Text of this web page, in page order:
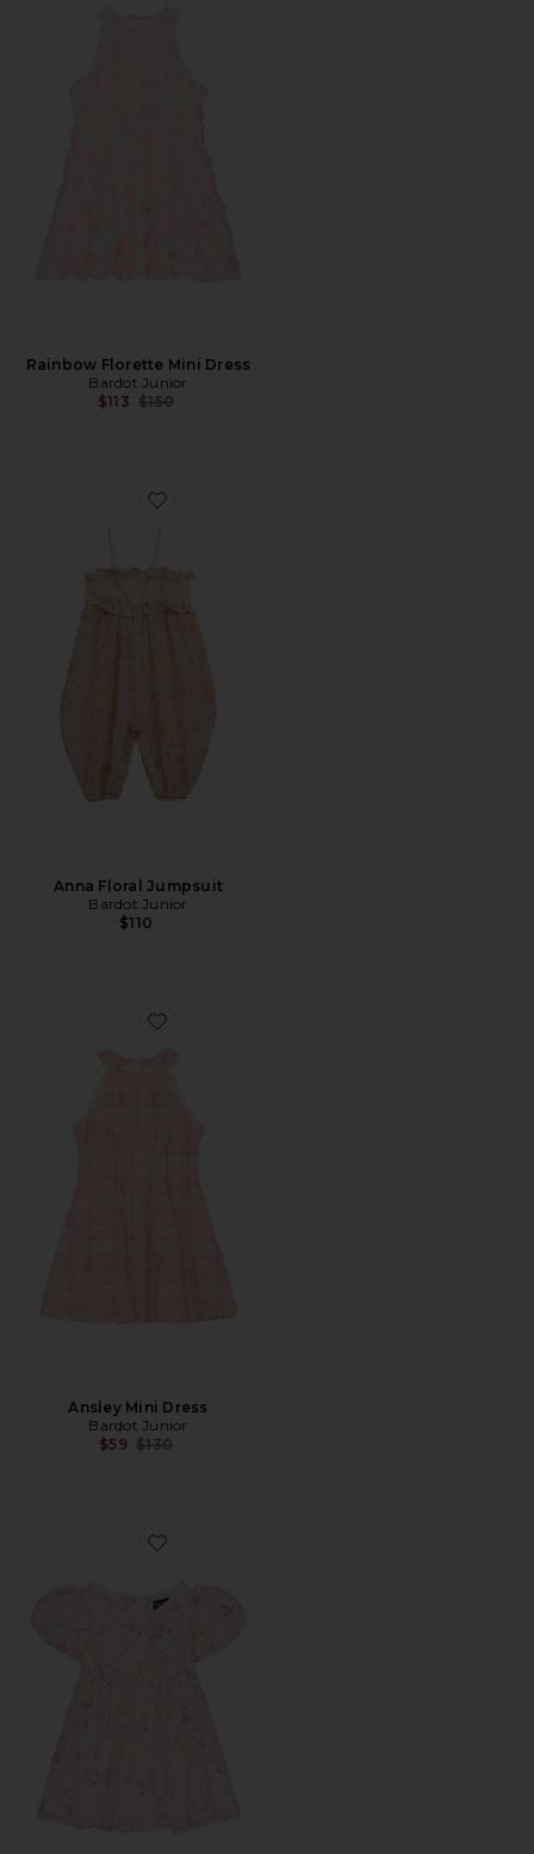
Rainbow Florette Mini Dress
Bardot Junior
$113 Previous price:
$150
Favorite Anna Floral Jumpsuit
Anna Floral Jumpsuit
Bardot Junior
$110
Favorite Ansley Mini Dress
Ansley Mini Dress
Bardot Junior
$59 Previous price:
$130
Favorite Mercer Floral Mini Dress